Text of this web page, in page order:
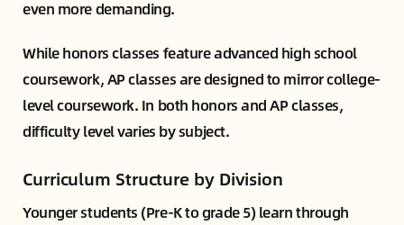
even more demanding.
While honors classes feature advanced high school
coursework, AP classes are designed to mirror college-
level coursework. In both honors and AP classes,
difficulty level varies by subject.
Curriculum Structure by Division
Younger students (Pre-K to grade 5) learn through